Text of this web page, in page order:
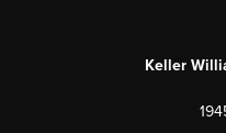
Keller